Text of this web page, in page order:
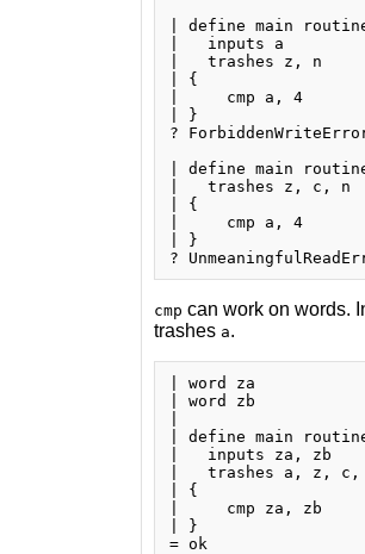
| define main
|   inputs a
|   trashes z, n
| {
|     cmp a, 4
| }
?
| define main
|   trashes z, c, n
| {
|     cmp a, 4
| }
cmp can work on words.
trashes a.
| word za
| word zb
| define main
|   inputs za, zb
|   trashes a, z, c,
| {
|     cmp za, zb
| }
= ok